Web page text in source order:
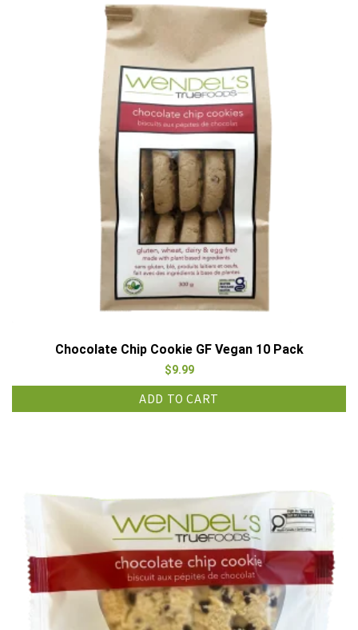
Chocolate Chip Cookie GF Vegan 10 Pack
$9.99
ADD TO CART